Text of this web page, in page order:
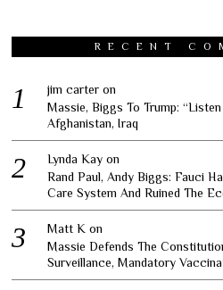
RECENT
jim carter on
Massie, Biggs To Trump:
Afghanistan, Iraq
Lynda Kay on
Rand Paul, Andy Biggs: Fauci
Care System And Ruined The
Matt K on
Massie Defends The
Surveillance, Mandatory